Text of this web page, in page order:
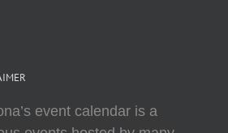
event calendar is a